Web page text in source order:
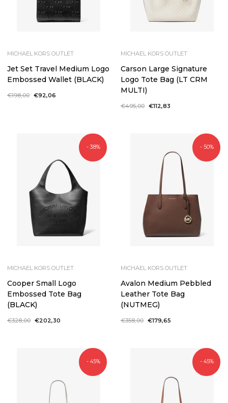
MICHAEL KORS OUTLET
Jet Set Travel Medium Logo
Embossed Wallet (BLACK)
Regular
€198,00 Sale
€92,06
MICHAEL KORS OUTLET
Carson Large Signature
Logo Tote Bag (LT CRM
MULTI)
Regular
€495,00 Sale
€112,83
- 38%
MICHAEL KORS OUTLET
Cooper Small Logo
Embossed Tote Bag
(BLACK)
Regular
€328,00 Sale
€202,30
- 50%
MICHAEL KORS OUTLET
Avalon Medium Pebbled
Leather Tote Bag
(NUTMEG)
Regular
€358,00 Sale
€179,65
- 45% - 45%